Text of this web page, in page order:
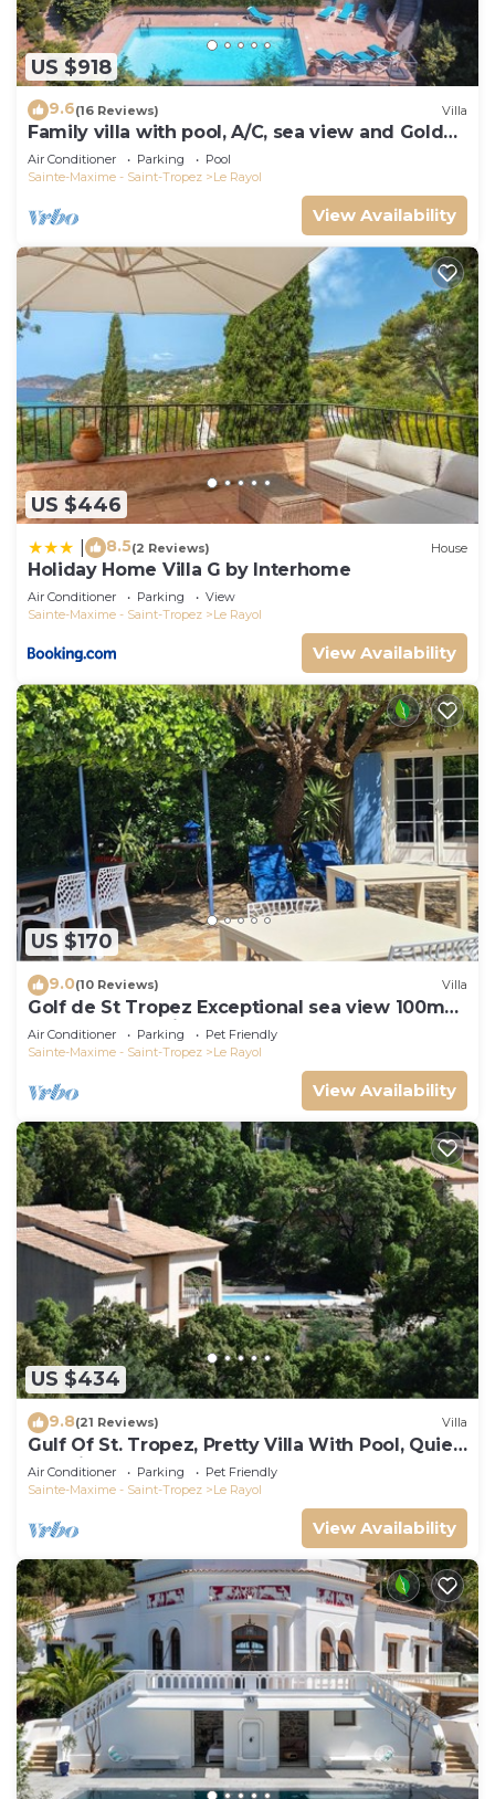
US $918
9.6(16 Reviews) Villa
Family villa with pool, A/C, sea view and Golden
Islands (10 people)
Air Conditioner Parking
Pool
Sainte-Maxime - Saint-Tropez
Le Rayol
View Availability
US $446
8.5(2 Reviews) House
Holiday Home Villa G by Interhome
Air Conditioner Parking
View
Sainte-Maxime - Saint-Tropez
Le Rayol
View Availability
US $170
9.0(10 Reviews) Villa
Golf de St Tropez Exceptional sea view 100m
beach fenced villa Bas Rayol
Air Conditioner Parking
Pet Friendly
Sainte-Maxime - Saint-Tropez
Le Rayol
View Availability
US $434
9.8(21 Reviews) Villa
Gulf Of St. Tropez, Pretty Villa With Pool, Quiet,
Luxurious
Air Conditioner Parking
Pet Friendly
Sainte-Maxime - Saint-Tropez
Le Rayol
View Availability